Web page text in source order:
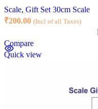
Scale, Gift Set 30cm Scale
₹200.00 (Incl of all Taxes)
Compare
Quick view